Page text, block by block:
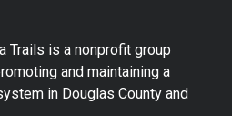
Trails is a nonprofit group
and maintaining a
in Douglas County and